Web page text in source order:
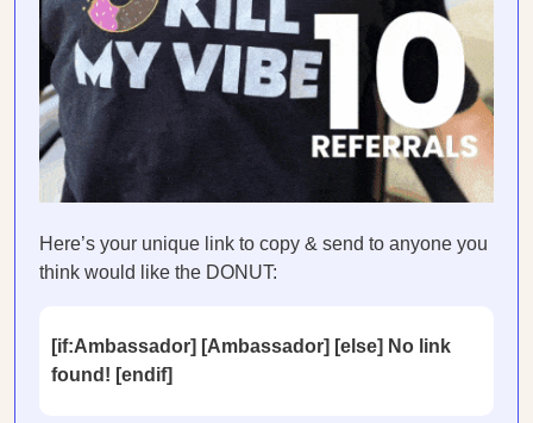
Here’s your unique link to copy & send to anyone you
think would like the DONUT:
[if:Ambassador] [Ambassador] [else] No link
found! [endif]